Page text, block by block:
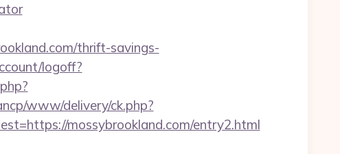
thrift-savings-
logoff?
www/delivery/ck.php?
mossybrookland.com/entry2.html